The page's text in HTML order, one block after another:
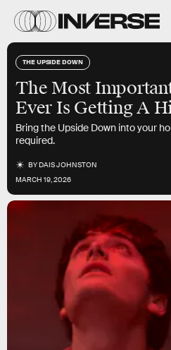
THE UPSIDE DOWN
The Most
Ever Is Getting A
Bring the Upside Down into your
required.
BYDAIS JOHNSTON
MARCH 19, 2026